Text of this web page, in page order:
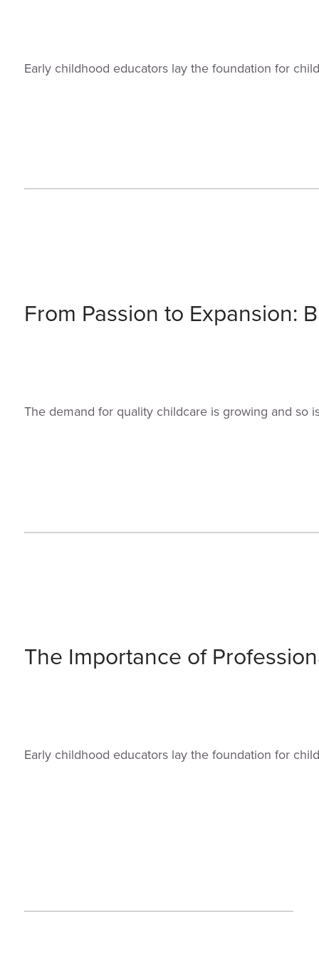
Early childhood educators lay the foundation for
From Passion to Expansion:
The demand for quality childcare is growing and so
The Importance of
Early childhood educators lay the foundation for